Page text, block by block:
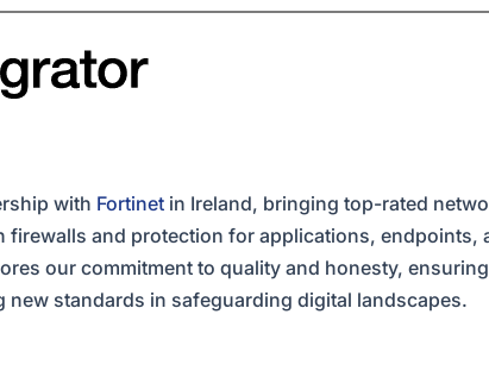
with Fortinetin Ireland, bringing top-rated
and protection for applications, endpoints,
our commitment to quality and honesty,
standards in safeguarding digital landscapes.